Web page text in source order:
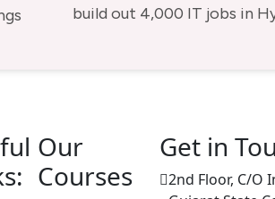
build out 4,000 IT jobs in
Our
Courses
Get in
2nd Floor, C/O